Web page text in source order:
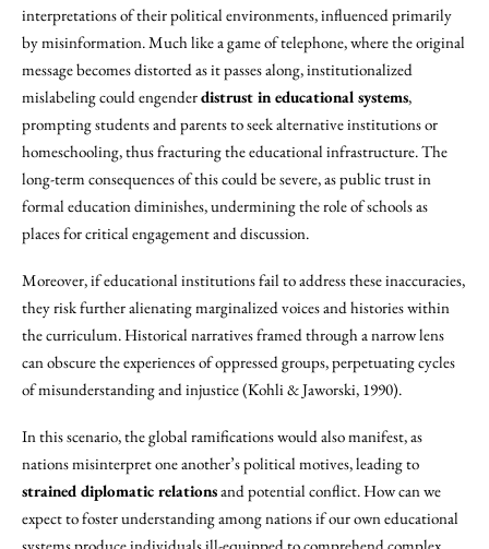
interpretations of their political environments, influenced primarily
by misinformation. Much like a game of telephone, where the original
message becomes distorted as it passes along, institutionalized
mislabeling could engenderdistrust in educational systems,
prompting students and parents to seek alternative institutions or
homeschooling, thus fracturing the educational infrastructure. The
long-term consequences of this could be severe, as public trust in
formal education diminishes, undermining the role of schools as
places for critical engagement and discussion.
Moreover, if educational institutions fail to address these inaccuracies,
they risk further alienating marginalized voices and histories within
the curriculum. Historical narratives framed through a narrow lens
can obscure the experiences of oppressed groups, perpetuating cycles
of misunderstanding and injustice (Kohli & Jaworski, 1990).
In this scenario, the global ramifications would also manifest, as
nations misinterpret one another’s political motives, leading to
strained diplomatic relationsand potential conflict. How can we
expect to foster understanding among nations if our own educational